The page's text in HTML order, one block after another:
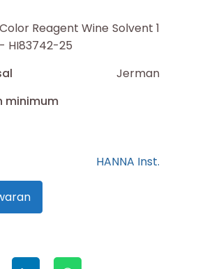
Color Reagent Wine Solvent 1
- HI83742-25
Jerman
minimum
HANNA Inst.